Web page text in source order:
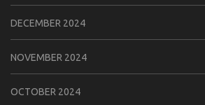
DECEMBER 2024
NOVEMBER 2024
OCTOBER 2024